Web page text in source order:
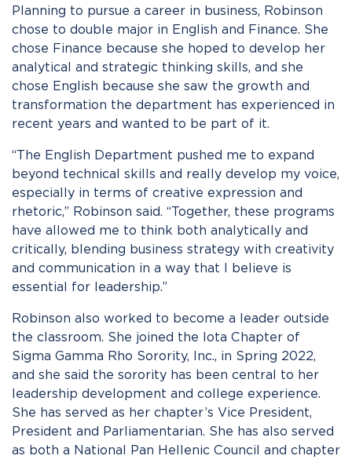
Planning to pursue a career in business, Robinson
chose to double major in English and Finance. She
chose Finance because she hoped to develop her
analytical and strategic thinking skills, and she
chose English because she saw the growth and
transformation the department has experienced in
recent years and wanted to be part of it.
“The English Department pushed me to expand
beyond technical skills and really develop my voice,
especially in terms of creative expression and
rhetoric,” Robinson said. “Together, these programs
have allowed me to think both analytically and
critically, blending business strategy with creativity
and communication in a way that I believe is
essential for leadership.”
Robinson also worked to become a leader outside
the classroom. She joined the Iota Chapter of
Sigma Gamma Rho Sorority, Inc., in Spring 2022,
and she said the sorority has been central to her
leadership development and college experience.
She has served as her chapter’s Vice President,
President and Parliamentarian. She has also served
as both a National Pan Hellenic Council and chapter